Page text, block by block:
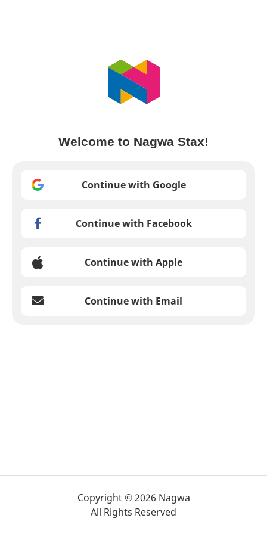
Welcome to Nagwa Stax!
Continue with Google
Continue with Facebook
Continue with Apple
Continue with Email
Copyright © 2026 Nagwa
All Rights Reserved